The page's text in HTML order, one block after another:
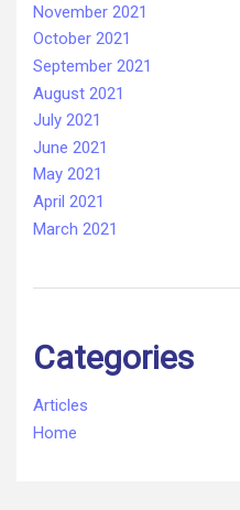
November 2021
October 2021
September 2021
August 2021
July 2021
June 2021
May 2021
April 2021
March 2021
Categories
Articles
Home